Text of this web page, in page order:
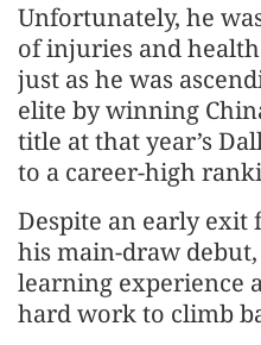
Unfortunately, he
of injuries and
just as he was
elite by winning
title at that year’s
to a career-high
Despite an early
his main-draw
learning experience
hard work to climb